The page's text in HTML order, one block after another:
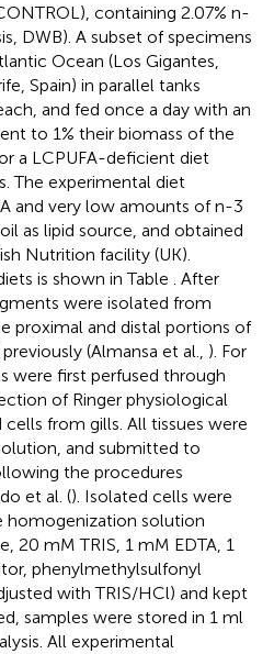
containing 2.07% n-
DWB). A subset of specimens
Ocean (Los Gigantes,
Spain) in parallel tanks
and fed once a day with an
to 1% their biomass of the
a LCPUFA-deficient diet
The experimental diet
and very low amounts of n-3
as lipid source, and obtained
Nutrition facility (UK).
is shown in Table . After
were isolated from
proximal and distal portions of
(Almansa et al., ). For
were first perfused through
of Ringer physiological
from gills. All tissues were
and submitted to
the procedures
et al. (). Isolated cells were
homogenization solution
20 mM TRIS, 1 mM EDTA, 1
phenylmethylsulfonyl
with TRIS/HCl) and kept
samples were stored in 1 ml
All experimental